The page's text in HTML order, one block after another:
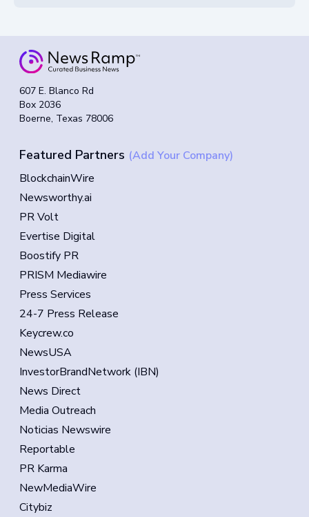
607 E. Blanco Rd
Box 2036
Boerne, Texas 78006
Featured Partners (Add Your Company)
BlockchainWire
Newsworthy.ai
PR Volt
Evertise Digital
Boostify PR
PRISM Mediawire
Press Services
24-7 Press Release
Keycrew.co
NewsUSA
InvestorBrandNetwork (IBN)
News Direct
Media Outreach
Noticias Newswire
Reportable
PR Karma
NewMediaWire
Citybiz